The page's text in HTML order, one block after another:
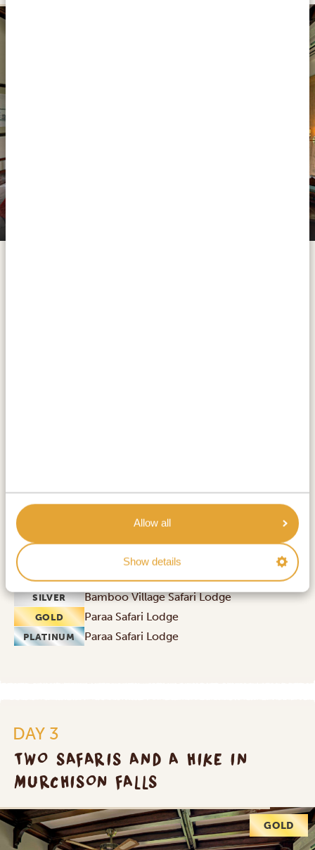
Allow all
Show details
Murchison Falls National Park
ACCOMMODATIONS:
SILVER Bamboo Village Safari Lodge
GOLD Paraa Safari Lodge
PLATINUM Paraa Safari Lodge
DAY 3
TWO SAFARIS AND A HIKE IN
MURCHISON FALLS
PLATINUM